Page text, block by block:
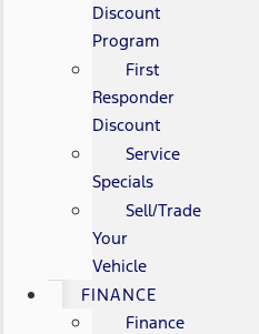
Discount
Program
First
Responder
Discount
Service
Specials
Sell/Trade
Your
Vehicle
FINANCE
Finance